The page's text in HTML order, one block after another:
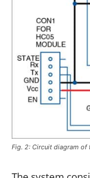
Fig. 2: Circuit diagram of